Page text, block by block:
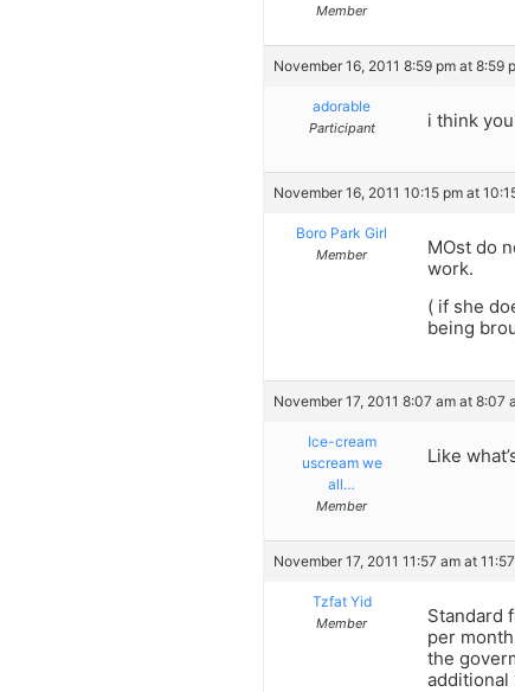
Member
November 16, 2011 8:59 pm at 8:59
adorable
Participant i think
November 16, 2011 10:15 pm at
Boro Park Girl
Member
MOst do
work.
( if she
being
November 17, 2011 8:07 am at 8:07
Ice-cream
uscream we
all…
Member
Like
November 17, 2011 11:57 am at
Tzfat Yid
Member
Standard
per
the
additional